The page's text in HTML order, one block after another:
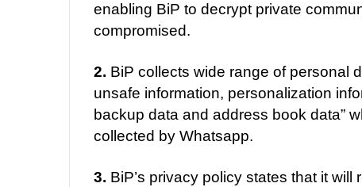
enabling BiP to decrypt private
compromised.
2. BiP collects wide range of personal
unsafe information, personalization
backup data and address book data”
collected by Whatsapp.
3. BiP’s privacy policy states that it